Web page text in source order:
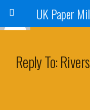
Reply To: